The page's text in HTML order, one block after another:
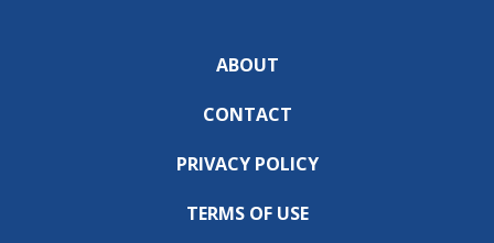
ABOUT
CONTACT
PRIVACY POLICY
TERMS OF USE